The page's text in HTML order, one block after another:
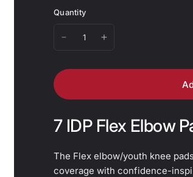
Quantity
7 IDP Flex Elbow
The Flex elbow/youth knee
coverage with confidence-